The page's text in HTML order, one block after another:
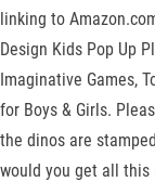
linking to
Design Kids Pop Up
Imaginative Games,
for Boys & Girls.
the dinos are
would you get all